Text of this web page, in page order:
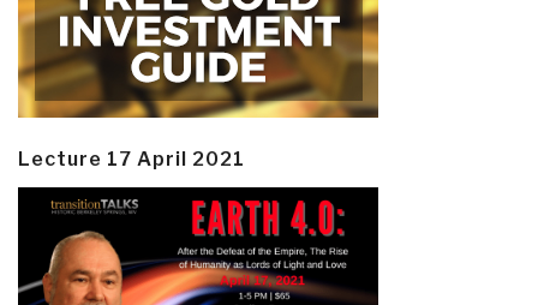
Lecture 17 April 2021